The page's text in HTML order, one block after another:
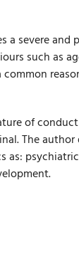
severe and
such as
of
The author